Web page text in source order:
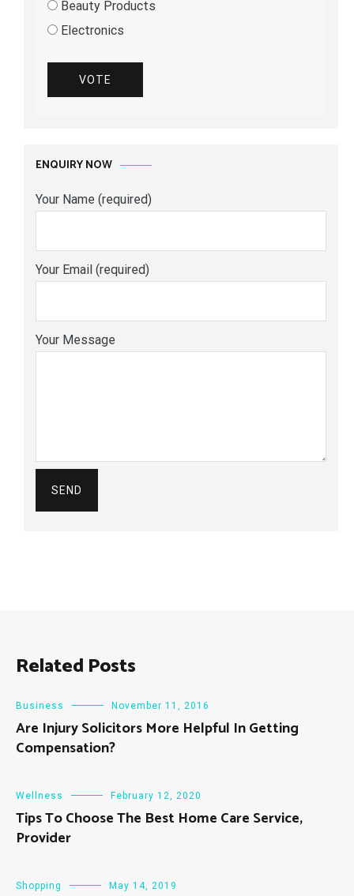
Beauty Products
Electronics
VOTE
ENQUIRY NOW
Your Name (required)
Your Email (required)
Your Message
Related Posts
Business November 11, 2016
Are Injury Solicitors More Helpful In Getting
Compensation?
Wellness February 12, 2020
Tips To Choose The Best Home Care Service,
Provider
Shopping May 14, 2019